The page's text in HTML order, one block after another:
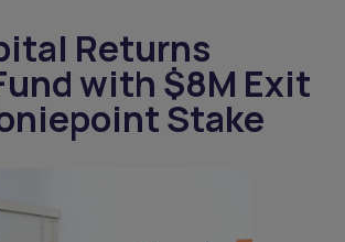
Returns
with $8M Exit
Stake